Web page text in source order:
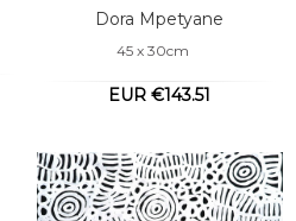
Dora Mpetyane
45 x 30cm
EUR €143.51